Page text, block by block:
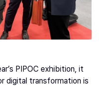
PIPOC exhibition, it
digital transformation is